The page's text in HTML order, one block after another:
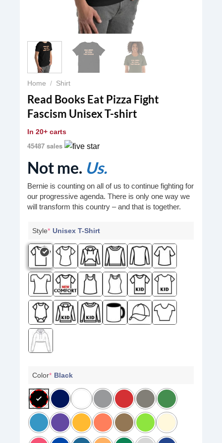
Home / Shirt
Read Books Eat Pizza Fight
Fascism Unisex T-shirt
In 20+ carts
45487 sales
Not me. Us.
Bernie is counting on all of us to continue fighting for
our progressive agenda. There is only one way we
will transform this country – and that is together.
Style* Unisex T-Shirt
Color* Black